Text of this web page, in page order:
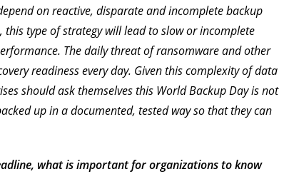
on reactive, disparate and incomplete backup
type of strategy will lead to slow or incomplete
The daily threat of ransomware and other
readiness every day. Given this complexity of data
should ask themselves this World Backup Day is not
up in a documented, tested way so that they can
what is important for organizations to know